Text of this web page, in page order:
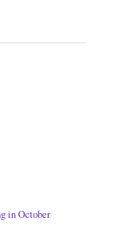
in October